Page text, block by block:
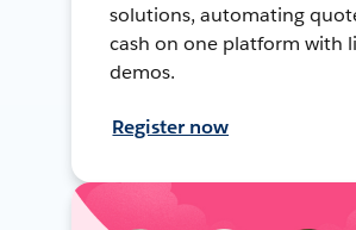
solutions, automating
cash on one platform with
demos.
Register now